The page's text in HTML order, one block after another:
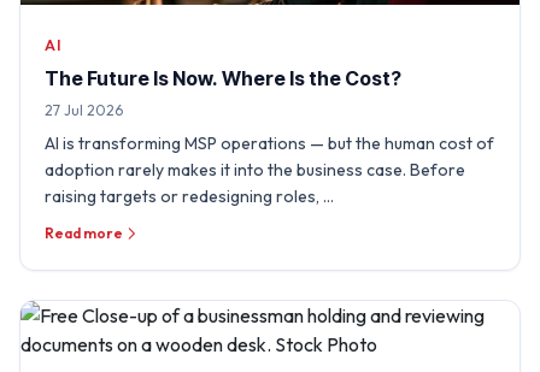
AI
The Future Is Now. Where Is the Cost?
27 Jul 2026
AI is transforming MSP operations — but the human cost of
adoption rarely makes it into the business case. Before
raising targets or redesigning roles, …
Read more